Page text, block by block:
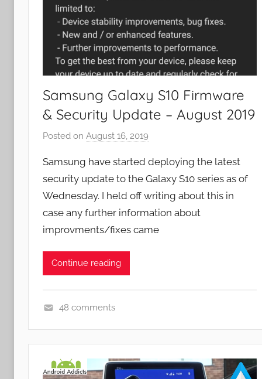
Samsung Galaxy S10 Firmware
& Security Update – August 2019
Posted on August 16, 2019
J
o
n
Samsung have started deploying the latest
security update to the Galaxy S10 series as of
Wednesday. I held off writing about this in
case any further information about
improvments/fixes came
Continue reading
s
48 comments